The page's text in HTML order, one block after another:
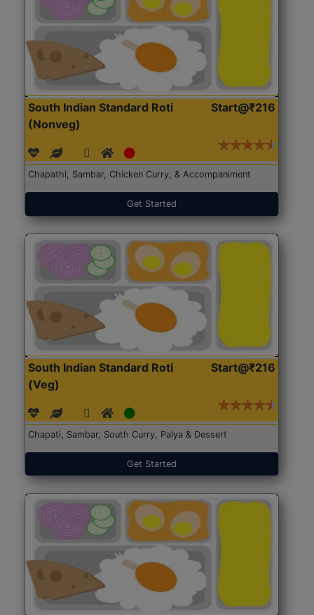
South Indian Standard Roti
(Nonveg)
Start@₹216
Chapathi, Sambar, Chicken Curry, & Accompaniment
Get Started
South Indian Standard Roti
(Veg)
Start@₹216
Chapati, Sambar, South Curry, Palya & Dessert
Get Started